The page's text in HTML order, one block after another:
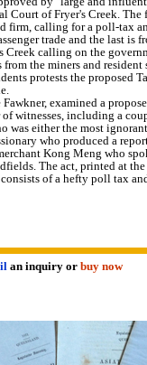
Court of Fryer's Creek.
firm, calling for a poll-tax
trade and the last is
Creek calling on the
the miners and resident
protests the proposed
examined a
witnesses, including a
was either the most
who produced a
Kong Meng who
The act, printed at
of a hefty poll tax
an inquiry orbuy now